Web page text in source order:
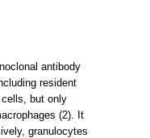
antibody
resident
but only
(2). It
granulocytes